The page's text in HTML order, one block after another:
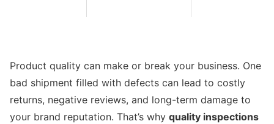
Product quality can make or break your business. One
bad shipment filled with defects can lead to costly
returns, negative reviews, and long-term damage to
your brand reputation. That’s why quality inspections